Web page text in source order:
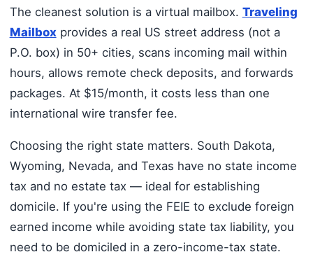
The cleanest solution is a virtual mailbox. Traveling
Mailboxprovides a real US street address (not a
P.O. box) in 50+ cities, scans incoming mail within
hours, allows remote check deposits, and forwards
packages. At $15/month, it costs less than one
international wire transfer fee.
Choosing the right state matters. South Dakota,
Wyoming, Nevada, and Texas have no state income
tax and no estate tax — ideal for establishing
domicile. If you're using the FEIE to exclude foreign
earned income while avoiding state tax liability, you
need to be domiciled in a zero-income-tax state.